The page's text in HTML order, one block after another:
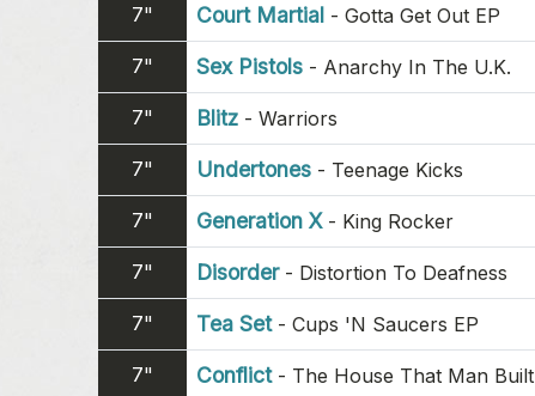
7" Court Martial - Gotta Get Out EP
7" Sex Pistols - Anarchy In The U.K.
7" Blitz - Warriors
7" Undertones - Teenage Kicks
7" Generation X- King Rocker
7" Disorder- Distortion To Deafness
7" Tea Set- Cups 'N Saucers EP
7" Conflict- The House That Man Built